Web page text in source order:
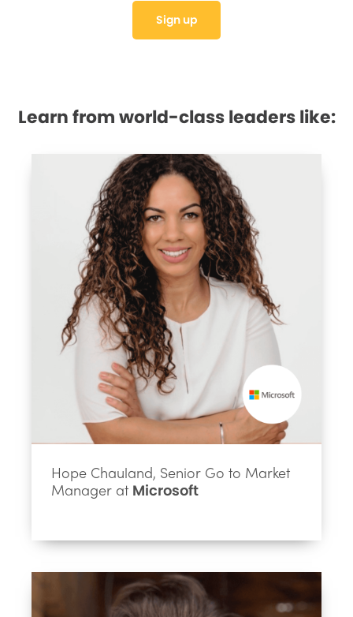
Sign up
Learn from world-class leaders like:
Hope Chauland, Senior Go to Market
Manager at Microsoft